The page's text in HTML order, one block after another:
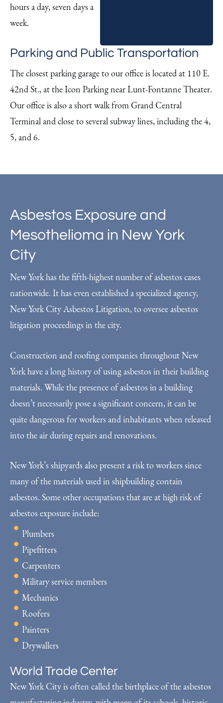
hours a day, seven days a
week.
Parking and Public Transportation
The closest parking garage to our office is located at 110 E.
42nd St., at the Icon Parking near Lunt-Fontanne Theater.
Our office is also a short walk from Grand Central
Terminal and close to several subway lines, including the 4,
5, and 6.
Asbestos Exposure and
Mesothelioma in New York
City
New York has the fifth-highest number of asbestos cases
nationwide. It has even established a specialized agency,
New York City Asbestos Litigation, to oversee asbestos
litigation proceedings in the city.
Construction and roofing companies throughout New
York have a long history of using asbestos in their building
materials. While the presence of asbestos in a building
doesn’t necessarily pose a significant concern, it can be
quite dangerous for workers and inhabitants when released
into the air during repairs and renovations.
New York’s shipyards also present a risk to workers since
many of the materials used in shipbuilding contain
asbestos. Some other occupations that are at high risk of
asbestos exposure include:
Plumbers
Pipefitters
Carpenters
Military service members
Mechanics
Roofers
Painters
Drywallers
World Trade Center
New York City is often called the birthplace of the asbestos